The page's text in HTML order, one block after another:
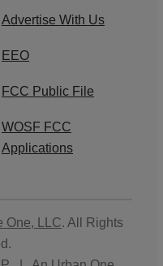
Advertise With Us
EEO
FCC Public File
WOSF FCC
Applications
One, LLC. All Rights